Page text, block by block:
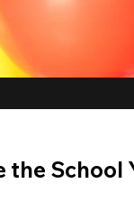
the School